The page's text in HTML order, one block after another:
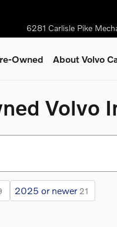
6281 Carlisle Pike
Owned About Volvo
Volvo
2025 or newer 21